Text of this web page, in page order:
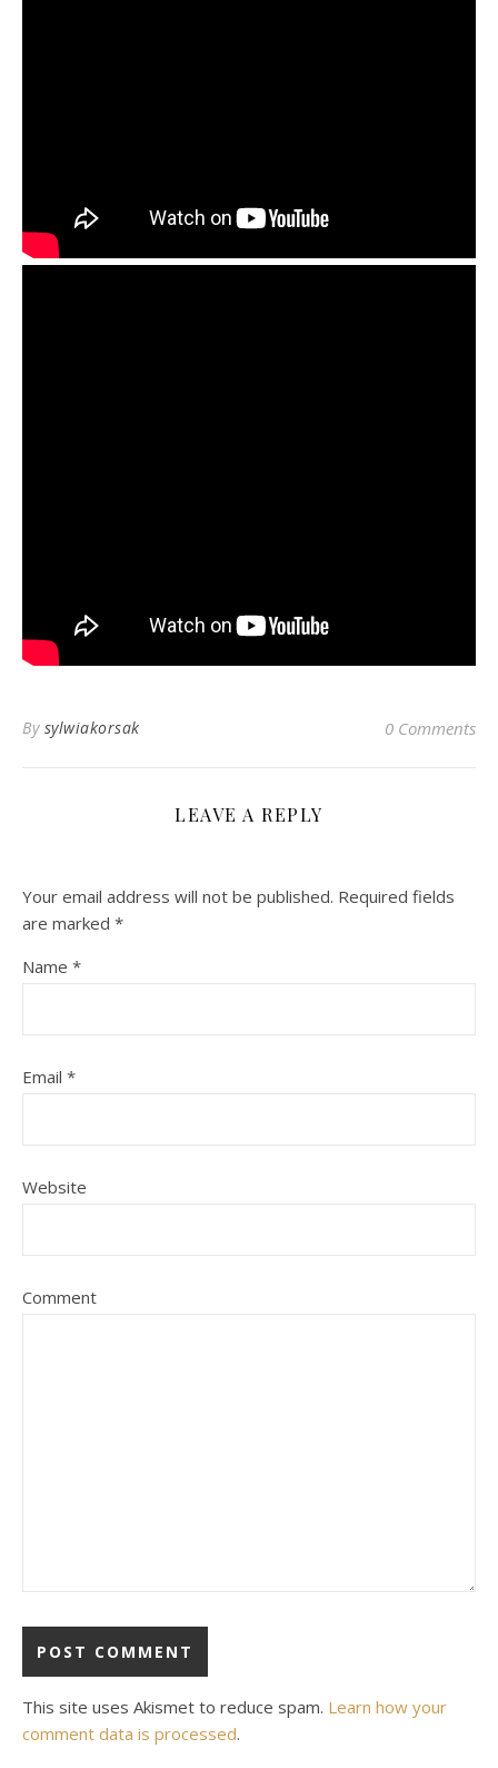
By sylwiakorsak 0 Comments
LEAVE A REPLY
Your email address will not be published. Required fields
are marked *
Name *
Email *
Website
Comment
This site uses Akismet to reduce spam. Learn how your
comment data is processed.